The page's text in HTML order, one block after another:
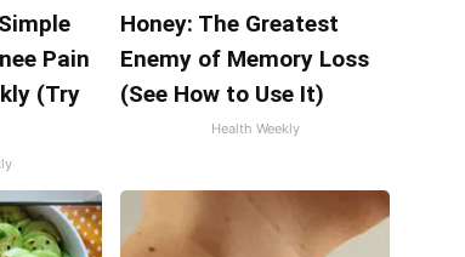
Pain
(Try
Honey: The Greatest
Enemy of Memory Loss
(See How to Use It)
Health Weekly